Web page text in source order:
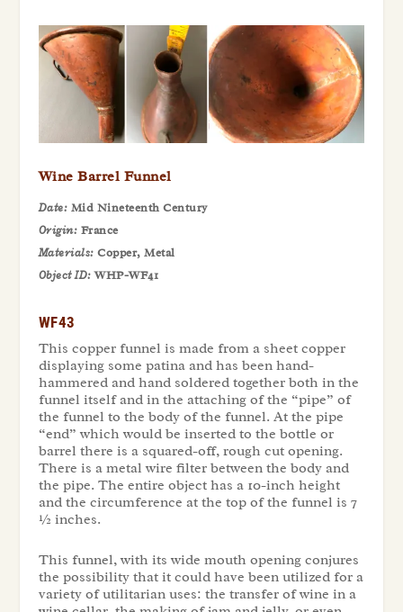
Wine Barrel Funnel
Date: Mid Nineteenth Century
Origin: France
Materials: Copper, Metal
Object ID:WHP-WF41
WF43
This copper funnel is made from a sheet copper
displaying some patina and has been hand-
hammered and hand soldered together both in the
funnel itself and in the attaching of the “pipe” of
the funnel to the body of the funnel. At the pipe
“end” which would be inserted to the bottle or
barrel there is a squared-off, rough cut opening.
There is a metal wire filter between the body and
the pipe. The entire object has a 10-inch height
and the circumference at the top of the funnel is 7
½ inches.
This funnel, with its wide mouth opening conjures
the possibility that it could have been utilized for a
variety of utilitarian uses: the transfer of wine in a